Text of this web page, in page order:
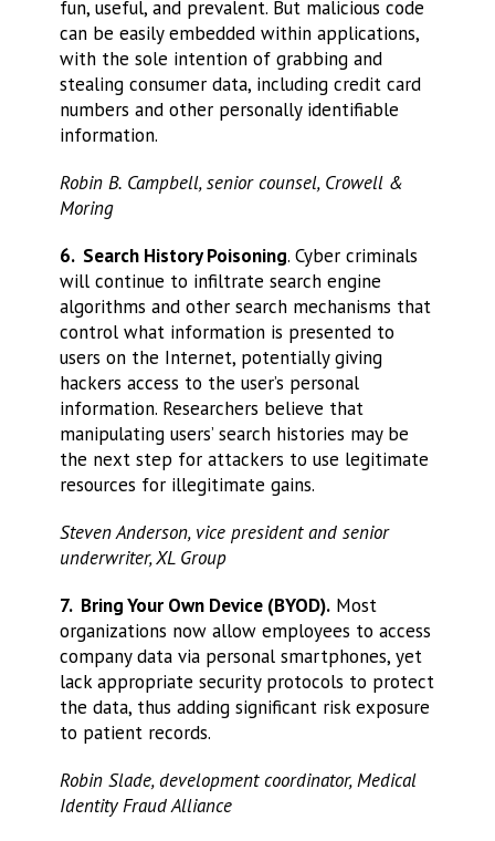
fun, useful, and prevalent. But malicious code
can be easily embedded within applications,
with the sole intention of grabbing and
stealing consumer data, including credit card
numbers and other personally identifiable
information.
Robin B. Campbell, senior counsel, Crowell &
Moring
6. Search History Poisoning. Cyber criminals
will continue to infiltrate search engine
algorithms and other search mechanisms that
control what information is presented to
users on the Internet, potentially giving
hackers access to the user’s personal
information. Researchers believe that
manipulating users’ search histories may be
the next step for attackers to use legitimate
resources for illegitimate gains.
Steven Anderson, vice president and senior
underwriter, XL Group
7. Bring Your Own Device (BYOD).Most
organizations now allow employees to access
company data via personal smartphones, yet
lack appropriate security protocols to protect
the data, thus adding significant risk exposure
to patient records.
Robin Slade, development coordinator, Medical
Identity Fraud Alliance